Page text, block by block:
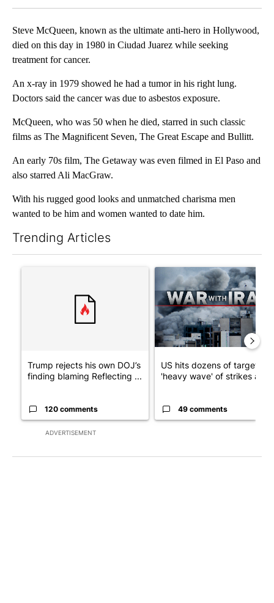
Steve McQueen, known as the ultimate anti-hero in Hollywood,
died on this day in 1980 in Ciudad Juarez while seeking
treatment for cancer.
An x-ray in 1979 showed he had a tumor in his right lung.
Doctors said the cancer was due to asbestos exposure.
McQueen, who was 50 when he died, starred in such classic
films as The Magnificent Seven, The Great Escape and Bullitt.
An early 70s film, The Getaway was even filmed in El Paso and
also starred Ali MacGraw.
With his rugged good looks and unmatched charisma men
wanted to be him and women wanted to date him.
Trending Articles
ADVERTISEMENT
A trending article titled "Trump rejects his own DOJ’s finding
Trump rejects his own DOJ’s
finding blaming Reflecting ...
120 comments
A trending article titled "US
US hits dozens of targets in
'heavy wave' of strikes ag...
49 comments